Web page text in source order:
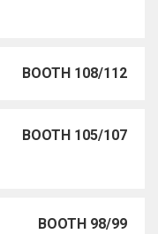
BOOTH 108/112
BOOTH 105/107
BOOTH 98/99